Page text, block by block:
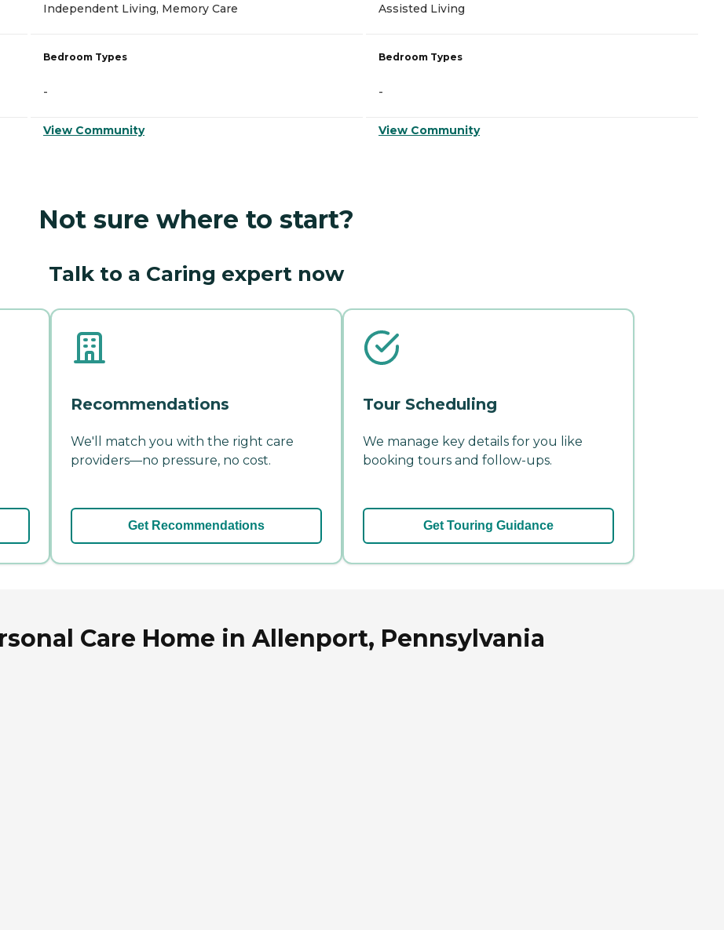
Independent Living, Memory Care
Bedroom Types
-
View Community
Assisted Living
Bedroom Types
-
View Community
Not sure where to start?
Talk to a Caring expert now
Recommendations
We'll match you with the right care
providers—no pressure, no cost.
Get Recommendations
Tour Scheduling
We manage key details for you like
booking tours and follow-ups.
Get Touring Guidance
Care Home in Allenport, Pennsylvania